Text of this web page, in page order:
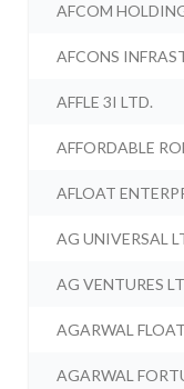
AFCOM
AFCONS
AFFLE 3I LTD.
AFFORDABLE
AFLOAT
AG UNIVERSAL
AG VENTURES
AGARWAL
AGARWAL